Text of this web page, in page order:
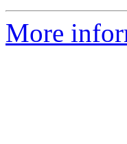
More